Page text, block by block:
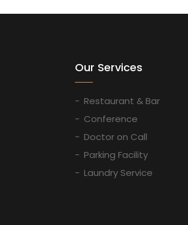
Our Services
Restaurant & Bar
Conference
Doctor on Call
Parking Facility
Laundry Service